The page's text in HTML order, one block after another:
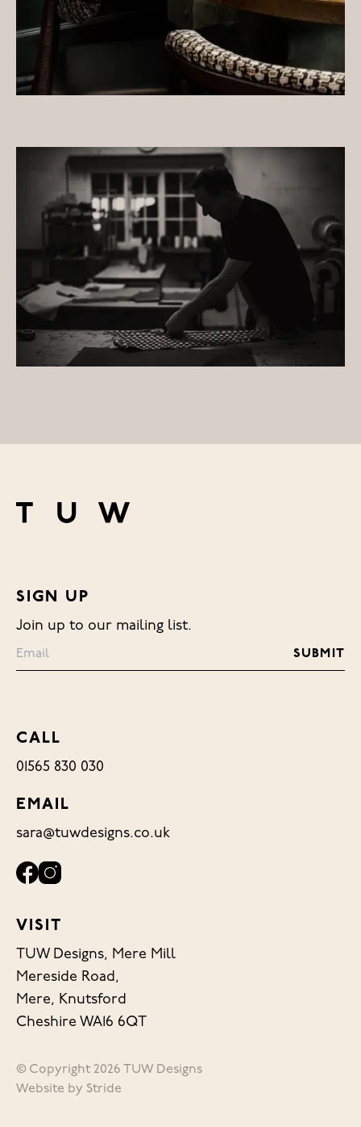
SIGN UP
Join up to our mailing list.
CALL
01565 830 030
EMAIL
sara@tuwdesigns.co.uk
VISIT
TUW Designs, Mere Mill
Mereside Road,
Mere, Knutsford
Cheshire WA16 6QT
© Copyright 2026 TUW Designs
Website by Stride